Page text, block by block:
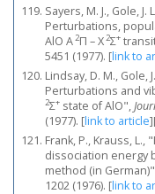
Sayers, M. J., Gole,
Perturbations,
AlO A2Π – X2Σ+
5451 (1977). [link to
Lindsay, D. M., Gole,
Perturbations and
2Σ+ state of AlO",
(1977). [link to article]
Frank, P., Krauss,
dissociation energy
method (in
1202 (1976). [link to